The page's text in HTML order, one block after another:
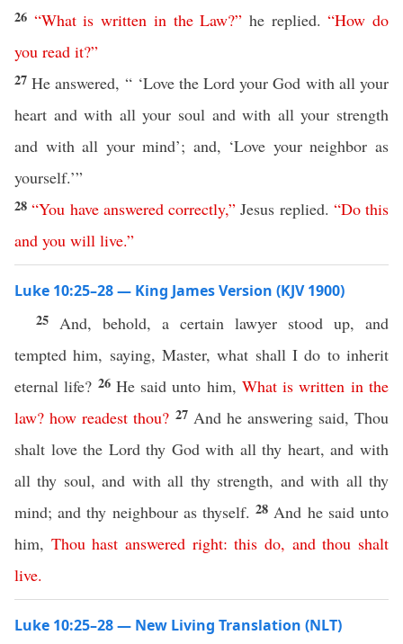
26 “What is written in the Law?” he replied.“How do
you read it?”
27He answered, “ ‘Love the Lord your God with all your
heart and with all your soul and with all your strength
and with all your mind’; and, ‘Love your neighbor as
yourself.’”
28“You have answered correctly,” Jesus replied. “Do this
and you will live.”
Luke 10:25–28 — King James Version (KJV 1900)
25 And, behold, a certain lawyer stood up, and
tempted him, saying, Master, what shall I do to inherit
eternal life? 26 He said unto him, What is written in the
law?how readest thou? 27 And he answering said, Thou
shalt love the Lord thy God with all thy heart, and with
all thy soul, and with all thy strength, and with all thy
mind; and thy neighbour as thyself.28 And he said unto
him, Thou hast answered right:this do, and thou shalt
live.
Luke 10:25–28 — New Living Translation (NLT)